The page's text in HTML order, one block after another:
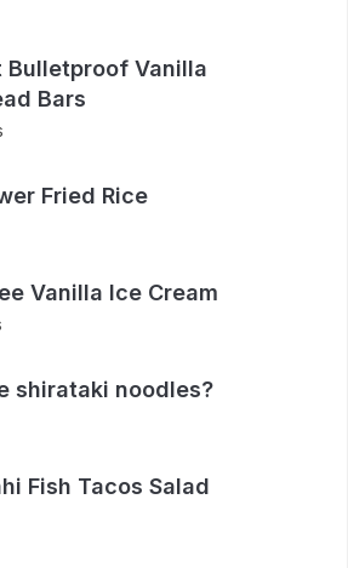
Bulletproof Vanilla
Bars
Fried Rice
Vanilla Ice Cream
shirataki noodles?
Fish Tacos Salad